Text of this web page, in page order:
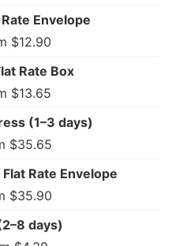
Envelope
$12.90
Rate Box
$13.65
(1–3 days)
$35.65
Rate Envelope
$35.90
days)